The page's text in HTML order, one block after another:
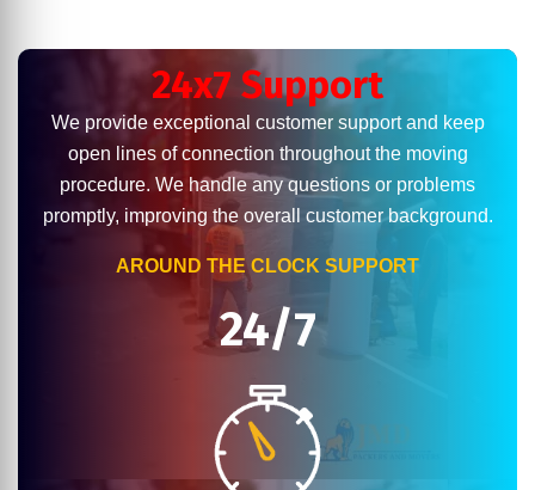
24x7 Support
We provide exceptional customer support and keep
open lines of connection throughout the moving
procedure. We handle any questions or problems
promptly, improving the overall customer background.
AROUND THE CLOCK SUPPORT
24/7